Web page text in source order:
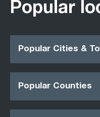
Popular
Popular Cities &
Popular Counties